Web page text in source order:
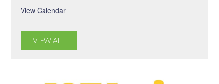
View Calendar
VIEW ALL